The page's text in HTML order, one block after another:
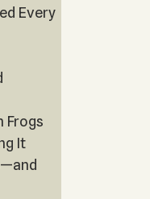
Every
Frogs
It